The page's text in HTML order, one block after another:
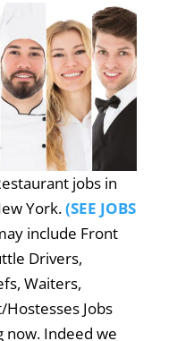
jobs in
York.(SEE JOBS
include Front
Drivers,
Waiters,
Jobs
now. Indeed we